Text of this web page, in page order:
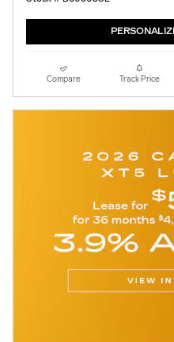
Compare Track Price